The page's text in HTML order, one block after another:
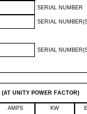
SERIAL NUMBER
SERIAL
SERIAL
(AT UNITY POWER FACTOR)
AMPS KW